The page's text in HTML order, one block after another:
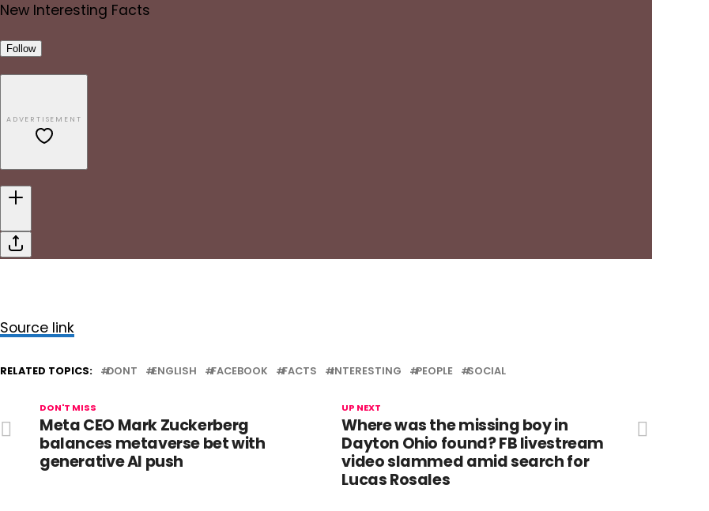
New Interesting Facts
Follow
ADVERTISEMENT
Source link
RELATED TOPICS: DONT ENGLISH FACEBOOK FACTS INTERESTING PEOPLE SOCIAL
UP NEXT
Where was the missing boy in
Dayton Ohio found? FB livestream
video slammed amid search for
Lucas Rosales
DON'T MISS
Meta CEO Mark Zuckerberg
balances metaverse bet with
generative AI push